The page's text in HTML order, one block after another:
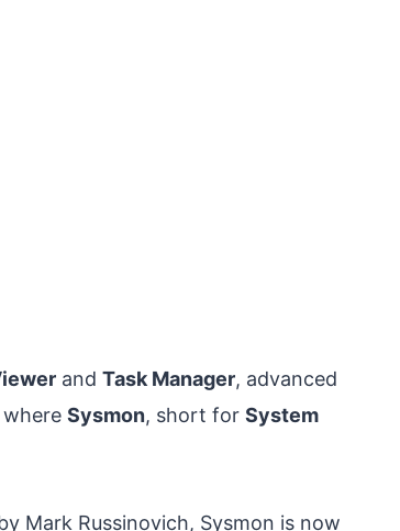
and Task Manager, advanced
Sysmon, short for System
Mark Russinovich, Sysmon is now